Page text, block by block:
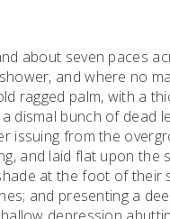
about seven paces
and where no
ragged palm, with a
dismal bunch of dead
issuing from the
and laid flat upon
at the foot of their
and presenting a